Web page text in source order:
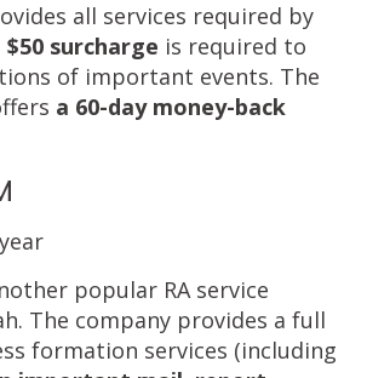
all services required by
$50 surcharge is required to
of important events. The
a 60-day money-back
popular RA service
The company provides a full
formation services (including